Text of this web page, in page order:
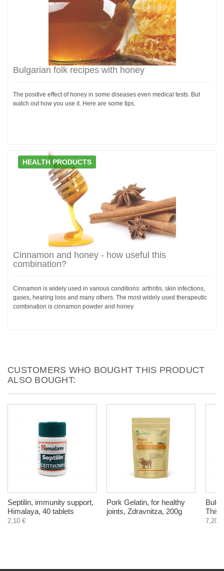
Bulgarian folk recipes with honey
The positive effect of honey in some diseases even medical tests. But
watch out how you use it. Here are some tips.
HEALTH PRODUCTS
Cinnamon and honey - how useful this
combination?
Cinnamon is widely used in various conditions: arthritis, skin infections,
gases, hearing loss and many others. The most widely used therapeutic
combination is cinnamon powder and honey.
CUSTOMERS WHO BOUGHT THIS PRODUCT
ALSO BOUGHT:
Septilin, immunity support,
Himalaya, 40 tablets
2,10 €
Pork Gelatin, for healthy
joints, Zdravnitza, 200g
7,20 €